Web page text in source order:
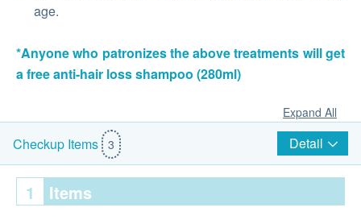
age.
*Anyone who patronizes the above treatments will get
a free anti-hair loss shampoo (280ml)
Expand All
Checkup Items 3 Detail
1 Items